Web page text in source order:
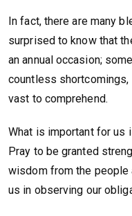
In fact, there are many
surprised to know that
an annual occasion;
countless
vast to comprehend.
What is important for us
Pray to be granted
wisdom from the people
us in observing our